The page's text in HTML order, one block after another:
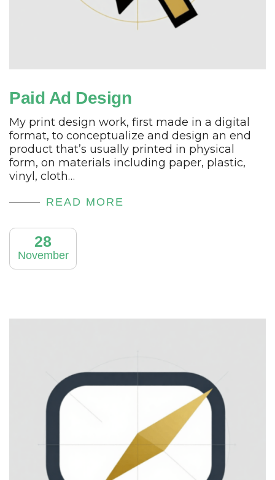
Paid Ad Design
My print design work, first made in a digital
format, to conceptualize and design an end
product that’s usually printed in physical
form, on materials including paper, plastic,
vinyl, cloth…
READ MORE
28
November